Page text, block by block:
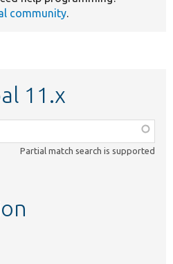
community.
11.x
Partial match search is supported